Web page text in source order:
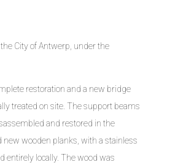
City of Antwerp, under the
restoration and a new bridge
treated on site. The support beams
and restored in the
wooden planks, with a stainless
entirely locally. The wood was